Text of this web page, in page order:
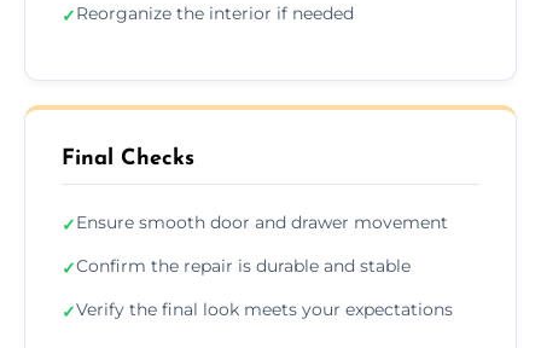
✓Reorganize the interior if needed
Final Checks
✓Ensure smooth door and drawer movement
✓Confirm the repair is durable and stable
✓Verify the final look meets your expectations